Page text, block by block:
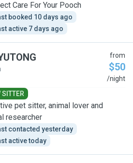
Care For Your Pooch
booked 10 days ago
active 7 days ago
from
$50
/night
SITTER
pet sitter, animal lover and
researcher
contacted yesterday
active today